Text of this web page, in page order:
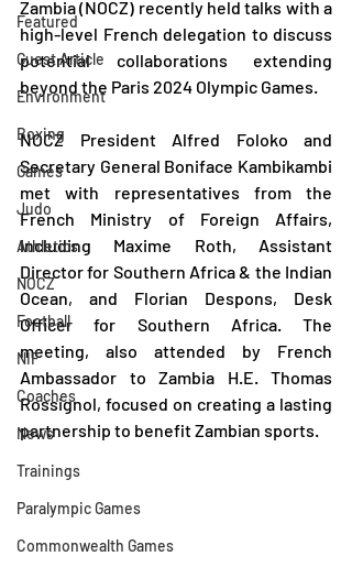
Featured
Guest Article
Environment
Boxing
Games
Judo
Athletics
NOCZ
Football
NIF
Coaches
News
Trainings
Paralympic Games
Commonwealth Games
Zambia (NOCZ) recently held talks with a
high-level French delegation to discuss
potential collaborations extending
beyond the Paris 2024 Olympic Games.
NOCZ President Alfred Foloko and
Secretary General Boniface Kambikambi
met with representatives from the
French Ministry of Foreign Affairs,
including Maxime Roth, Assistant
Director for Southern Africa & the Indian
Ocean, and Florian Despons, Desk
Officer for Southern Africa. The
meeting, also attended by French
Ambassador to Zambia H.E. Thomas
Rossignol, focused on creating a lasting
partnership to benefit Zambian sports.